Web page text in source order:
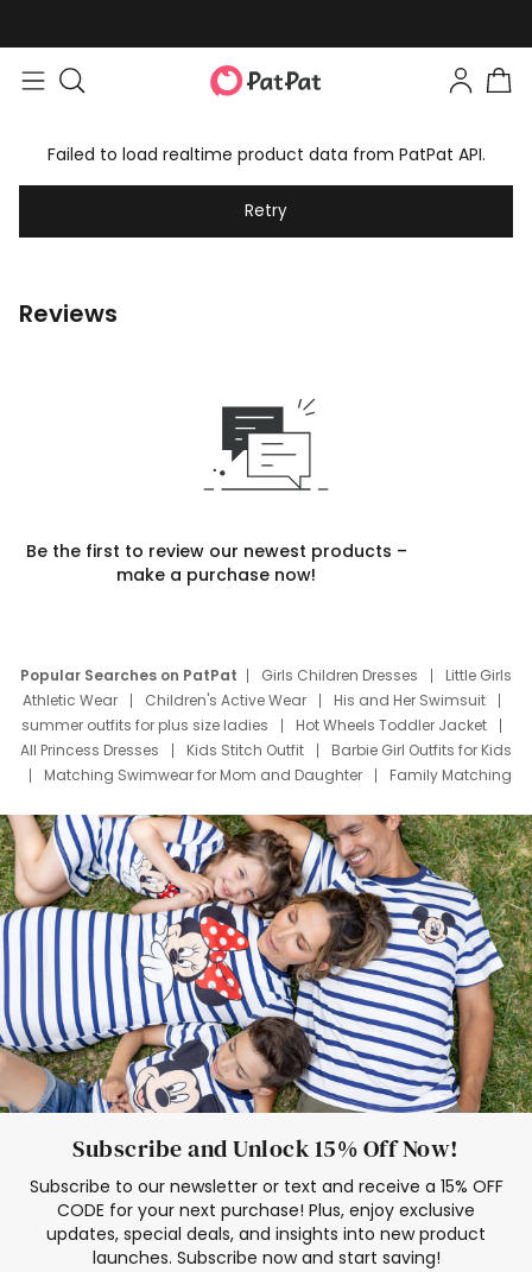
Failed to load realtime product data from PatPat API.
Retry
Reviews
Be the first to review our newest products –
make a purchase now!
Popular Searches on PatPat Girls Children Dresses
Little Girls
Athletic Wear
Children's Active Wear
His and Her Swimsuit
summer outfits for plus size ladies
Hot Wheels Toddler Jacket
All Princess Dresses
Kids Stitch Outfit
Barbie Girl Outfits for Kids
Matching Swimwear for Mom and Daughter
Family Matching
Deals
Father Son Thanksgiving Shirts
Dress Set for Family
Mom Mini Dress
Black Father T Shirts
Stitch Clothing Girls
Elsa Frozen Dresses
Cruise Oitfits
Subscribe and Unlock 15% Off Now!
Subscribe to our newsletter or text and receive a 15% OFF
CODE for your next purchase! Plus, enjoy exclusive
updates, special deals, and insights into new product
launches. Subscribe now and start saving!